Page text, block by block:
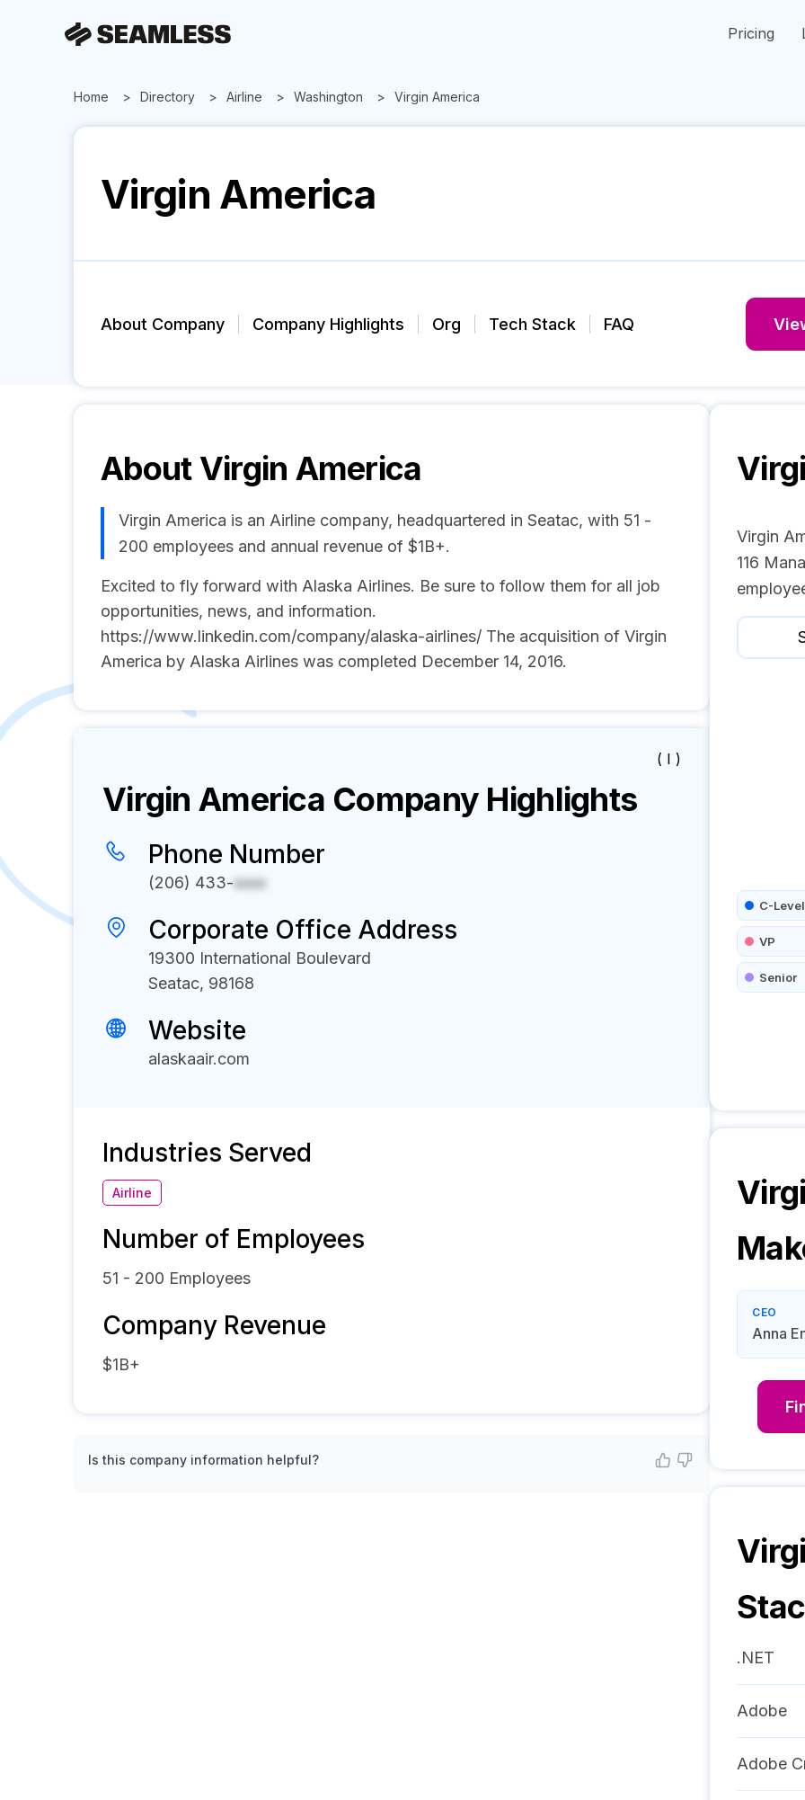
Pricing
Home Directory Airline Washington Virgin America
Virgin America
About Company Company Highlights Org Tech Stack FAQ
About Virgin America
Virgin America is an Airline company, headquartered in Seatac, with 51 -
200 employees and annual revenue of $1B+.
Excited to fly forward with Alaska Airlines. Be sure to follow them for all job
opportunities, news, and information.
https://www.linkedin.com/company/alaska-airlines/ The acquisition of Virgin
America by Alaska Airlines was completed December 14, 2016.
( I )
Virgin America Company Highlights
Phone Number
(206) 433-xxxx
Corporate Office Address
19300 International Boulevard
Seatac, 98168
Website
alaskaair.com
Industries Served
Airline
Number of Employees
51 - 200 Employees
Company Revenue
$1B+
Is this company information helpful?
Virgin
116
C-Level
VP
Senior
CEO
Anna
.NET
Adobe
Adobe